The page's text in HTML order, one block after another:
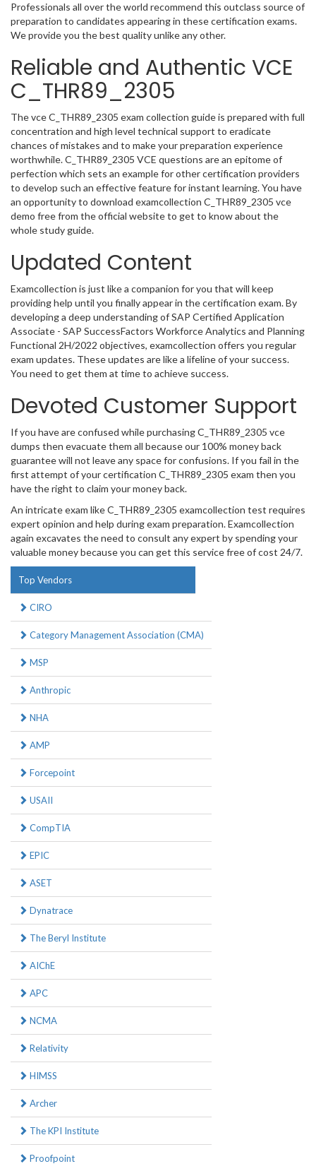
Professionals all over the world recommend this outclass source of
preparation to candidates appearing in these certification exams.
We provide you the best quality unlike any other.
Reliable and Authentic VCE
C_THR89_2305
The vce C_THR89_2305 exam collection guide is prepared with full
concentration and high level technical support to eradicate
chances of mistakes and to make your preparation experience
worthwhile. C_THR89_2305 VCE questions are an epitome of
perfection which sets an example for other certification providers
to develop such an effective feature for instant learning. You have
an opportunity to download examcollection C_THR89_2305 vce
demo free from the official website to get to know about the
whole study guide.
Updated Content
Examcollection is just like a companion for you that will keep
providing help until you finally appear in the certification exam. By
developing a deep understanding of SAP Certified Application
Associate - SAP SuccessFactors Workforce Analytics and Planning
Functional 2H/2022 objectives, examcollection offers you regular
exam updates. These updates are like a lifeline of your success.
You need to get them at time to achieve success.
Devoted Customer Support
If you have are confused while purchasing C_THR89_2305 vce
dumps then evacuate them all because our 100% money back
guarantee will not leave any space for confusions. If you fail in the
first attempt of your certification C_THR89_2305 exam then you
have the right to claim your money back.
An intricate exam like C_THR89_2305 examcollection test requires
expert opinion and help during exam preparation. Examcollection
again excavates the need to consult any expert by spending your
valuable money because you can get this service free of cost 24/7.
Top Vendors
CIRO
Category Management Association (CMA)
MSP
Anthropic
NHA
AMP
Forcepoint
USAII
CompTIA
EPIC
ASET
Dynatrace
The Beryl Institute
AIChE
APC
NCMA
Relativity
HIMSS
Archer
The KPI Institute
Proofpoint